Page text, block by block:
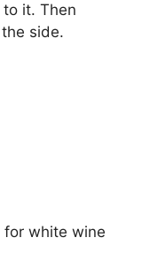
to it. Then
side.